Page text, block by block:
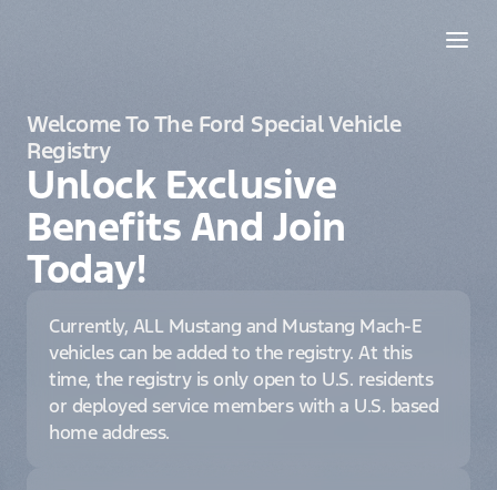
Welcome To The Ford Special Vehicle
Registry
Unlock Exclusive
Benefits And Join
Today!
Currently, ALL Mustang and Mustang Mach-E
vehicles can be added to the registry. At this
time, the registry is only open to U.S. residents
or deployed service members with a U.S. based
home address.